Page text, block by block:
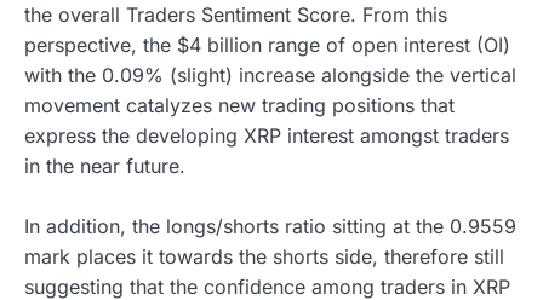
the overall Traders Sentiment Score. From this
perspective, the $4 billion range of open interest (OI)
with the 0.09% (slight) increase alongside the vertical
movement catalyzes new trading positions that
express the developing XRP interest amongst traders
in the near future.
In addition, the longs/shorts ratio sitting at the 0.9559
mark places it towards the shorts side, therefore still
suggesting that the confidence among traders in XRP